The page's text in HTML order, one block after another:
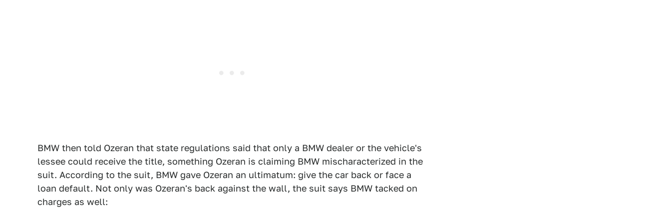
BMW then told Ozeran that state regulations said that only a BMW dealer or the vehicle's
lessee could receive the title, something Ozeran is claiming BMW mischaracterized in the
suit. According to the suit, BMW gave Ozeran an ultimatum: give the car back or face a
loan default. Not only was Ozeran's back against the wall, the suit says BMW tacked on
charges as well: